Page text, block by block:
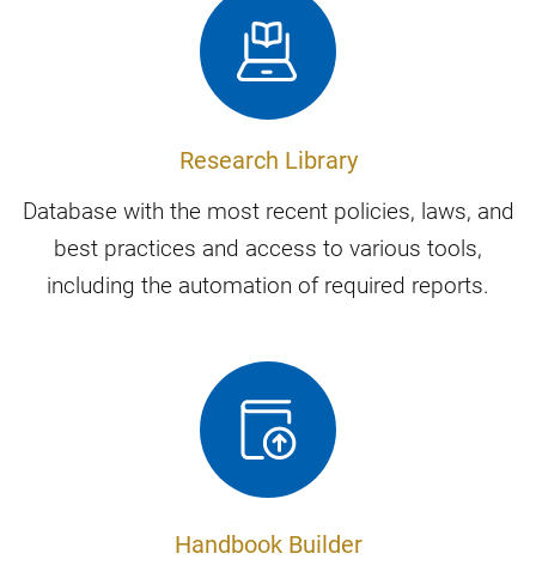
Research Library
Database with the most recent policies, laws, and
best practices and access to various tools,
including the automation of required reports.
Handbook Builder